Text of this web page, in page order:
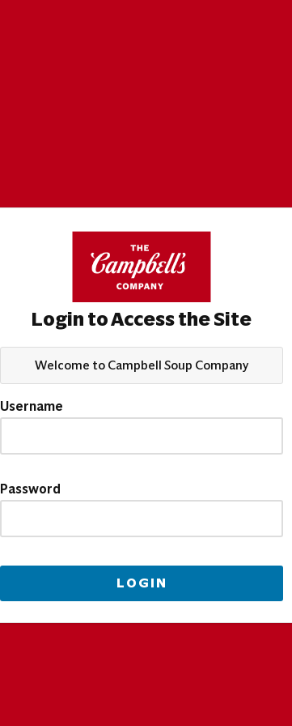
Login to Access the Site
Welcome to Campbell Soup Company
Username
Password